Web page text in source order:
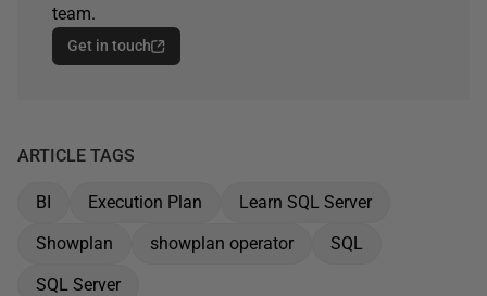
team.
Get in touch
ARTICLE TAGS
BI Execution Plan
Learn SQL Server
Showplan
showplan operator
SQL
SQL Server